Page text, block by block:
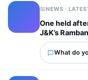
NEWS ·
One held
J&K’s Ramban
What do